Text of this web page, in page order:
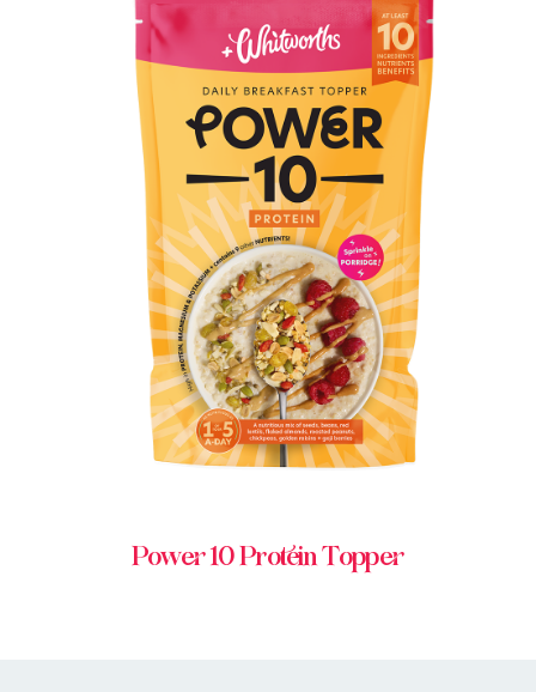
BUY IN STORE
Power 10 Protein Topper